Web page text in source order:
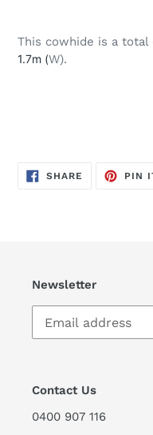
product
to
This cowhide is a total
1.7m (W).
SHARE SHARE
ON
PIN
Newsletter
Contact Us
0400 907 116